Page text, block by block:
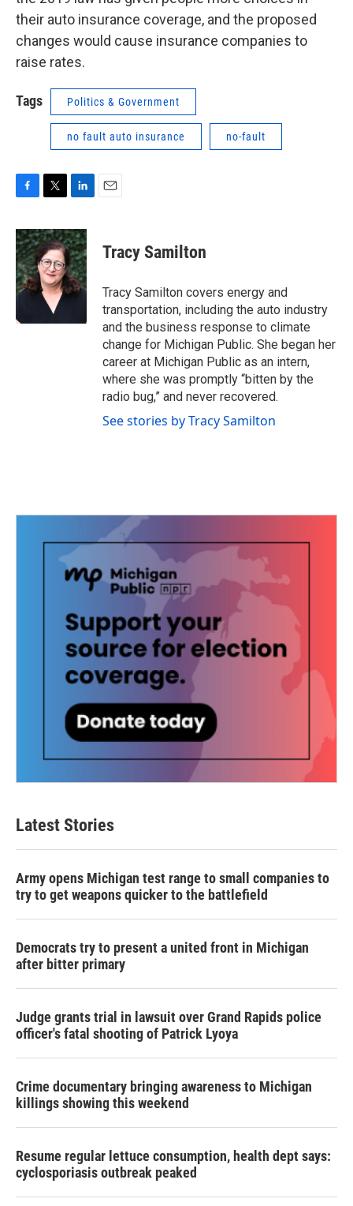
their auto insurance coverage, and the proposed
changes would cause insurance companies to
raise rates.
Tags Politics & Government
no fault auto insurance no-fault
c
e
b
o
o
i
t
t
e
r
n
k
e
d
I
Tracy Samilton
Tracy Samilton covers energy and
transportation, including the auto industry
and the business response to climate
change for Michigan Public. She began her
career at Michigan Public as an intern,
where she was promptly “bitten by the
radio bug,” and never recovered.
See stories by Tracy Samilton
Latest Stories
Army opens Michigan test range to small companies to
try to get weapons quicker to the battlefield
Democrats try to present a united front in Michigan
after bitter primary
Judge grants trial in lawsuit over Grand Rapids police
officer's fatal shooting of Patrick Lyoya
Crime documentary bringing awareness to Michigan
killings showing this weekend
Resume regular lettuce consumption, health dept says:
cyclosporiasis outbreak peaked